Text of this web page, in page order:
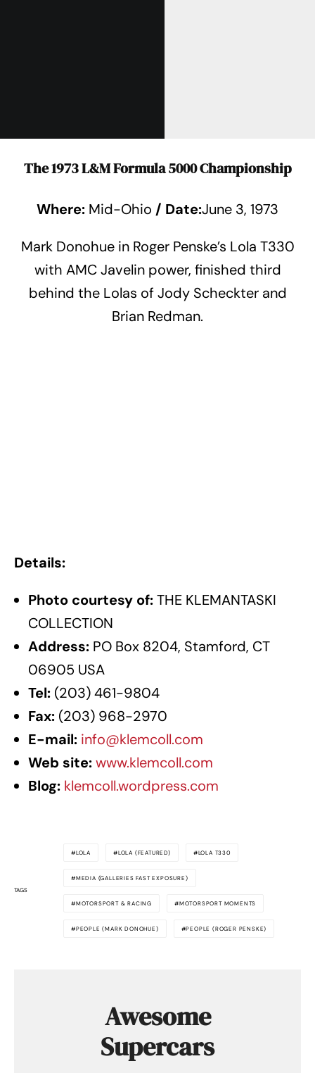
The 1973 L&M Formula 5000 Championship
Where: Mid-Ohio / Date:June 3, 1973
Mark Donohue in Roger Penske’s Lola T330
with AMC Javelin power, finished third
behind the Lolas of Jody Scheckter and
Brian Redman.
Details:
Photo courtesy of:THE KLEMANTASKI
COLLECTION
Address: PO Box 8204, Stamford, CT
06905 USA
Tel: (203) 461-9804
Fax: (203) 968-2970
E-mail: info@klemcoll.com
Web site:www.klemcoll.com
Blog: klemcoll.wordpress.com
TAGS
LOLA LOLA (FEATURED) LOLA T330
MEDIA (GALLERIES FAST EXPOSURE)
MOTORSPORT & RACING MOTORSPORT MOMENTS
PEOPLE (MARK DONOHUE) PEOPLE (ROGER PENSKE)
Awesome
Supercars